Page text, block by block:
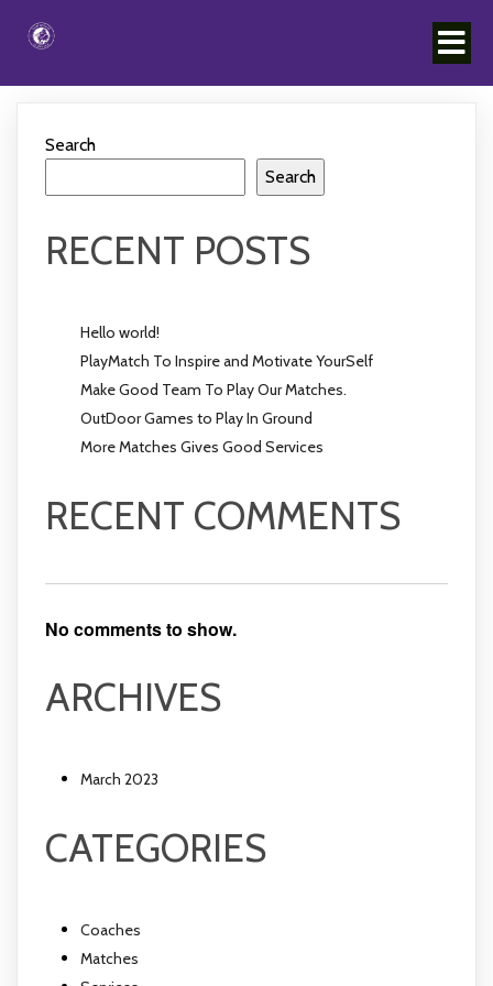
Search
Search
RECENT POSTS
Hello world!
PlayMatch To Inspire and Motivate YourSelf
Make Good Team To Play Our Matches.
OutDoor Games to Play In Ground
More Matches Gives Good Services
RECENT COMMENTS
No comments to show.
ARCHIVES
March 2023
CATEGORIES
Coaches
Matches